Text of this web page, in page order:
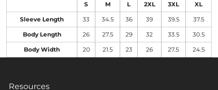
S M L 2XL 3XL XL
Sleeve Length 33 34.5 36 39 39.5 37.5
Body Length 26 27.5 29 32 33.5 30.5
Body Width 20 21.5 23 26 27.5 24.5
Resources